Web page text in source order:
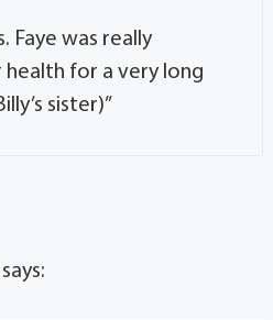
Faye was really
for a very long
sister)”
says: